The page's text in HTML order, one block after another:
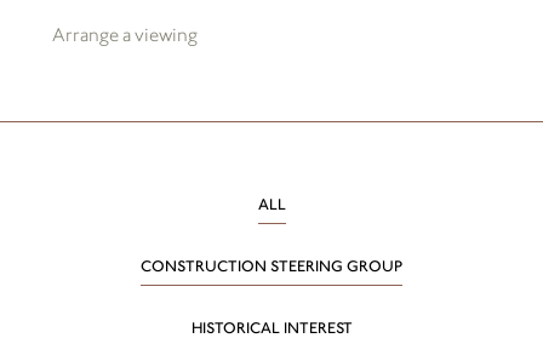
Arrange a viewing
ALL
CONSTRUCTION STEERING GROUP
HISTORICAL INTEREST